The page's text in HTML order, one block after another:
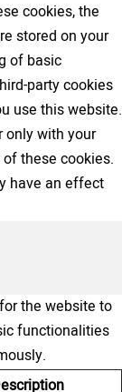
cookies, the
stored on your
of basic
party cookies
use this website.
only with your
these cookies.
have an effect
the website to
functionalities